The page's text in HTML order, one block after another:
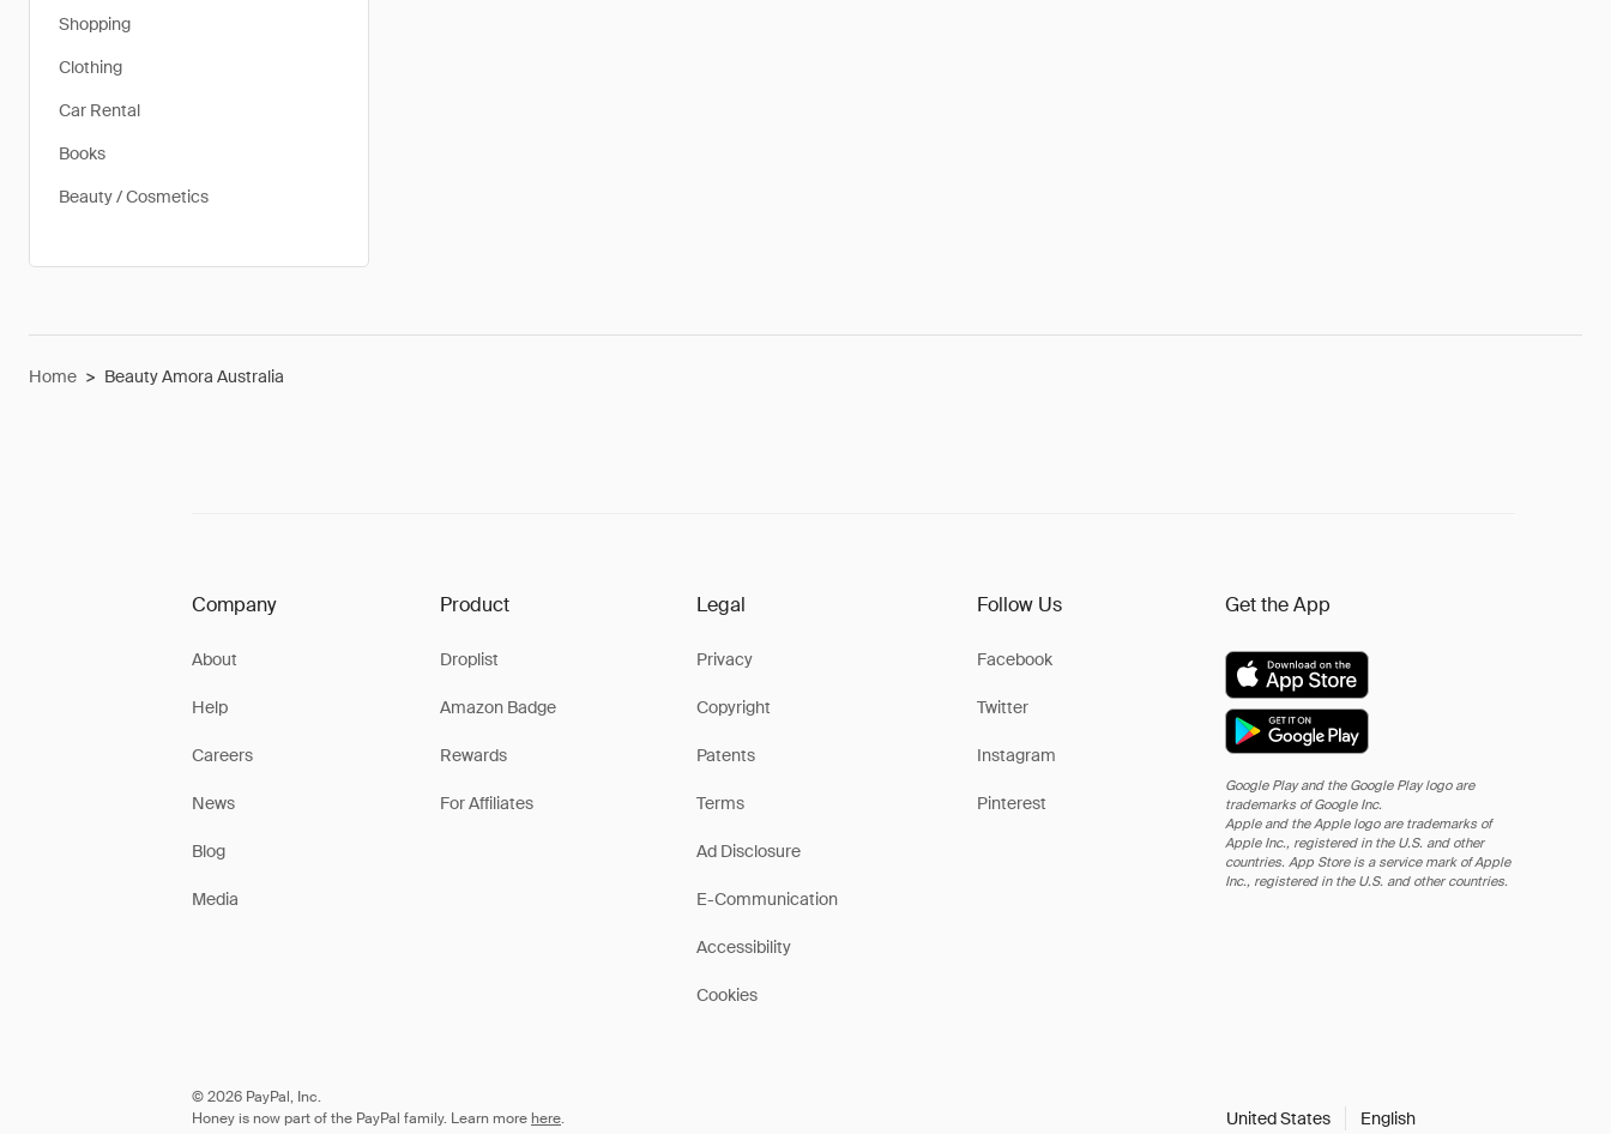
Shopping
Clothing
Car Rental
Books
Beauty / Cosmetics
Home > Beauty Amora Australia
Company
About
Help
Careers
News
Blog
Media
Product
Droplist
Amazon Badge
Rewards
For Affiliates
Legal
Privacy
Copyright
Patents
Terms
Ad Disclosure
E-Communication
Accessibility
Cookies
Follow Us
Facebook
Twitter
Instagram
Pinterest
Get the App
Google Play and the Google Play logo are
trademarks of Google Inc.
Apple and the Apple logo are trademarks of
Apple Inc., registered in the U.S. and other
countries. App Store is a service mark of Apple
Inc., registered in the U.S. and other countries.
© 2026 PayPal, Inc.
Honey is now part of the PayPal family. Learn more here. United States English